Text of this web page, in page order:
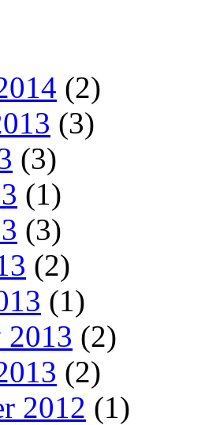
(2)
(3)
(3)
(1)
(3)
(2)
(1)
2013 (2)
(2)
2012 (1)